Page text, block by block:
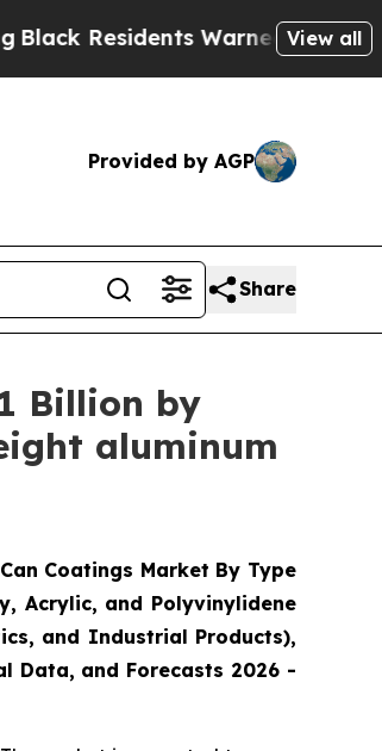
Warned of Abusive Cops for
View all
Provided by AGP
Share
Billion by
aluminum
Can Coatings Market By Type
Acrylic, and Polyvinylidene
and Industrial Products),
Data, and Forecasts 2026 -